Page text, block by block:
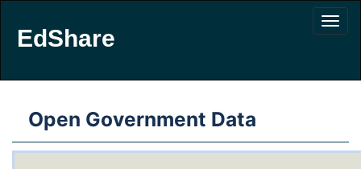
EdShare
Open Government Data